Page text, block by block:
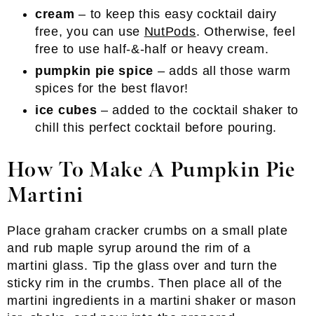
cream – to keep this easy cocktail dairy
free, you can use NutPods. Otherwise, feel
free to use half-&-half or heavy cream.
pumpkin pie spice – adds all those warm
spices for the best flavor!
ice cubes – added to the cocktail shaker to
chill this perfect cocktail before pouring.
How To Make A Pumpkin Pie
Martini
Place graham cracker crumbs on a small plate
and rub maple syrup around the rim of a
martini glass. Tip the glass over and turn the
sticky rim in the crumbs. Then place all of the
martini ingredients in a martini shaker or mason